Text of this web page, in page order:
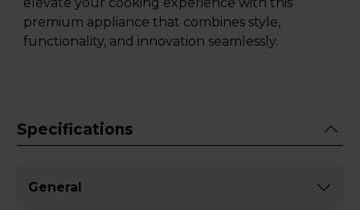
premium appliance that combines style,
functionality, and innovation seamlessly.
Specifications
General